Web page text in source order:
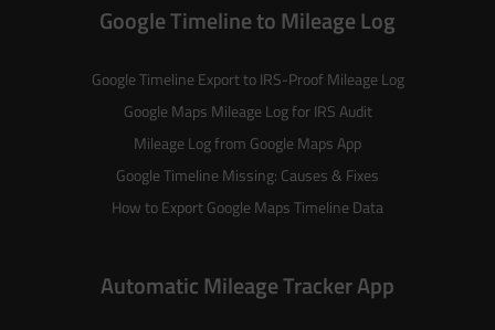
Google Timeline to Mileage Log
Google Timeline Export to IRS-Proof Mileage Log
Google Maps Mileage Log for IRS Audit
Mileage Log from Google Maps App
Google Timeline Missing: Causes & Fixes
How to Export Google Maps Timeline Data
Automatic Mileage Tracker App